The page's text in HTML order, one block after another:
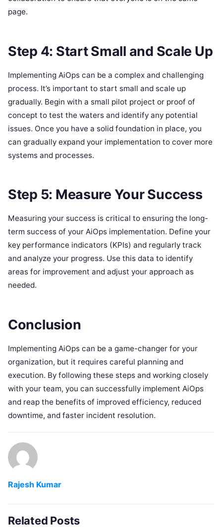
page.
Step 4: Start Small and Scale Up
Implementing AiOps can be a complex and challenging
process. It’s important to start small and scale up
gradually. Begin with a small pilot project or proof of
concept to test the waters and identify any potential
issues. Once you have a solid foundation in place, you
can gradually expand your implementation to cover more
systems and processes.
Step 5: Measure Your Success
Measuring your success is critical to ensuring the long-
term success of your AiOps implementation. Define your
key performance indicators (KPIs) and regularly track
and analyze your progress. Use this data to identify
areas for improvement and adjust your approach as
needed.
Conclusion
Implementing AiOps can be a game-changer for your
organization, but it requires careful planning and
execution. By following these steps and working closely
with your team, you can successfully implement AiOps
and reap the benefits of improved efficiency, reduced
downtime, and faster incident resolution.
Rajesh Kumar
Related Posts